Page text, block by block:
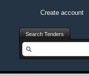
Create account
Search Tenders
Search